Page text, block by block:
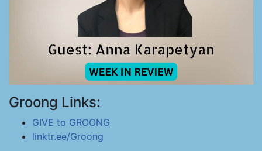
Groong Links:
GIVE to GROONG
linktr.ee/Groong